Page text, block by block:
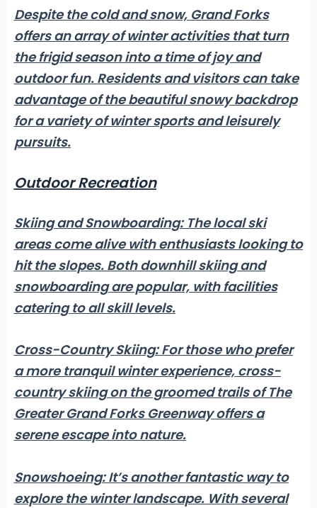
Despite the cold and snow, Grand Forks
offers an array of winter activities that turn
the frigid season into a time of joy and
outdoor fun. Residents and visitorscan take
advantage of the beautiful snowy backdrop
for a variety of winter sports and leisurely
pursuits.
Outdoor Recreation
Skiing and Snowboarding:The local ski
areas come alive with enthusiasts looking to
hit the slopes. Both downhill skiing and
snowboarding are popular, with facilities
catering to all skill levels.
Cross-Country Skiing:For those who prefer
a more tranquil winter experience, cross-
country skiing on the groomed trails of The
Greater Grand Forks Greenway offers a
serene escape into nature.
Snowshoeing:It’s another fantastic way to
explore the winter landscape. With several